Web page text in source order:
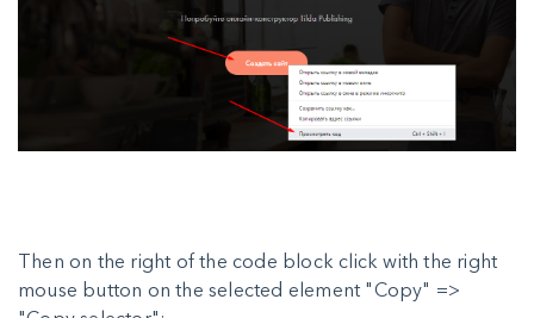
Then on the right of the code block click with the right
mouse button on the selected element "Copy" =>